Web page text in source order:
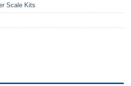
Scale Kits